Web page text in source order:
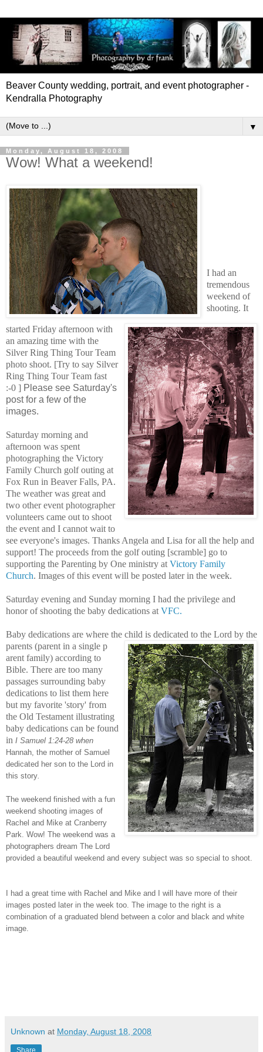
Beaver County wedding, portrait, and event photographer -
Kendralla Photography
▼
Monday, August 18, 2008
Wow! What a weekend!
I had an
tremendous
weekend of
shooting. It
started Friday afternoon with
an amazing time with the
Silver Ring Thing Tour Team
photo shoot. [Try to say Silver
Ring Thing Tour Team fast
:-0 ] Please see Saturday's
post for a few of the
images.
Saturday morning and
afternoon was spent
photographing the Victory
Family Church golf outing at
Fox Run in Beaver Falls, PA.
The weather was great and
two other event photographer
volunteers came out to shoot
the event and I cannot wait to
see everyone's images. Thanks Angela and Lisa for all the help and
support! The proceeds from the golf outing [scramble] go to
supporting the Parenting by One ministry at Victory Family
Church. Images of this event will be posted later in the week.
Saturday evening and Sunday morning I had the privilege and
honor of shooting the baby dedications at VFC.
Baby dedications are where the child is dedicated to the Lord by the
parents (parent in a single p
arent family) according to
Bible. There are too many
passages surrounding baby
dedications to list them here
but my favorite 'story' from
the Old Testament illustrating
baby dedications can be found
in I Samuel 1:24-28 when
Hannah, the mother of Samuel
dedicated her son to the Lord in
this story
The weekend finished with a fun
weekend shooting images of
Rachel and Mike at Cranberry
Park. Wow! The weekend was a
photographers dream The Lord
provided a beautiful weekend and every subject was so special to shoot.
I had a great time with Rachel and Mike and I will have more of their
images posted later in the week too. The image to the right is a
combination of a graduated blend between a color and black and white
image.
Unknown at Monday, August 18, 2008
Share